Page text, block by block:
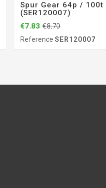
Spur Gear 64p / 100t
(SER120007)
€7.83 €8.70
ReferenceSER120007